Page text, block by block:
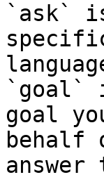
`ask`
`goal`
goal
behalf